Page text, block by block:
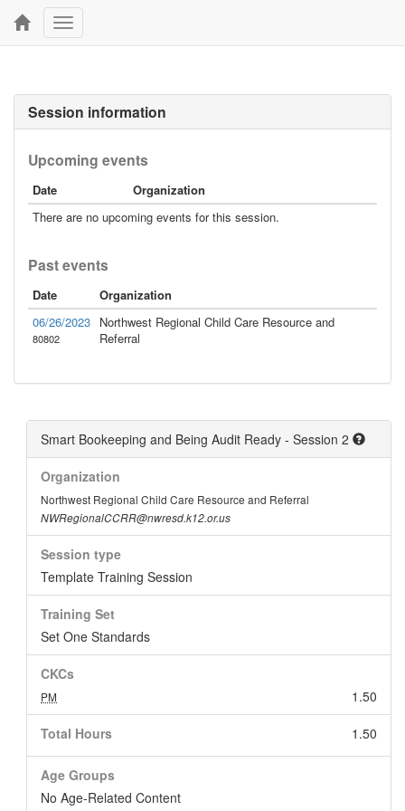
Toggle
navigation
Session information
Upcoming events
Date
Organization
There are no upcoming events for this session.
Past events
Date
Organization
06/26/2023
80802
Northwest Regional Child Care Resource and
Referral
Smart Bookeeping and Being Audit Ready - Session 2
Organization
Northwest Regional Child Care Resource and Referral
NWRegionalCCRR@nwresd.k12.or.us
Session type
Template Training Session
Training Set
Set One Standards
CKCs
1.50
PM
Total Hours 1.50
Age Groups
No Age-Related Content